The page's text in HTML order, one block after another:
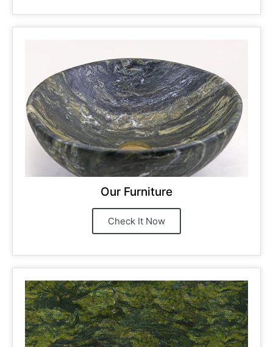
Our Furniture
Check It Now